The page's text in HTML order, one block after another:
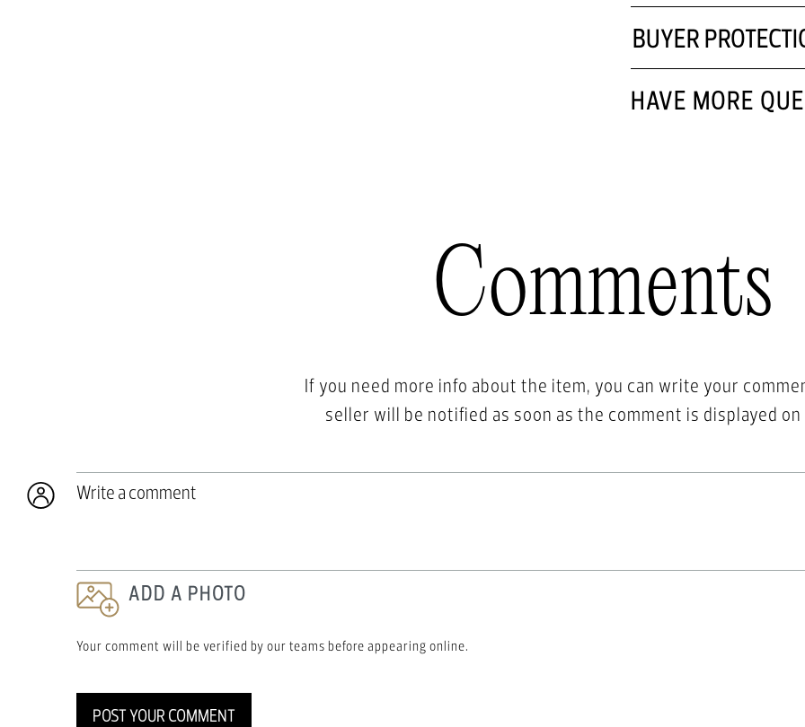
BUYER
HAVE MORE
Comments
If you need more info about the item, you can write your
seller will be notified as soon as the comment is displayed
ADD A PHOTO
Your comment will be verified by our teams before appearing online.
POST YOUR COMMENT